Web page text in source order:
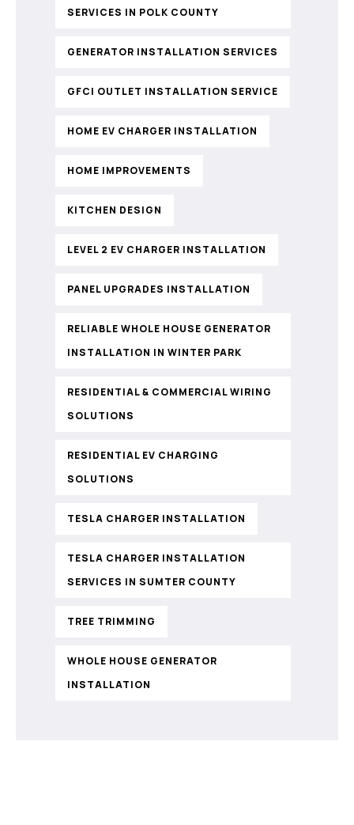
SERVICES IN POLK COUNTY
GENERATOR INSTALLATION SERVICES
GFCI OUTLET INSTALLATION SERVICE
HOME EV CHARGER INSTALLATION
HOME IMPROVEMENTS
KITCHEN DESIGN
LEVEL 2 EV CHARGER INSTALLATION
PANEL UPGRADES INSTALLATION
RELIABLE WHOLE HOUSE GENERATOR
INSTALLATION IN WINTER PARK
RESIDENTIAL & COMMERCIAL WIRING
SOLUTIONS
RESIDENTIAL EV CHARGING
SOLUTIONS
TESLA CHARGER INSTALLATION
TESLA CHARGER INSTALLATION
SERVICES IN SUMTER COUNTY
TREE TRIMMING
WHOLE HOUSE GENERATOR
INSTALLATION